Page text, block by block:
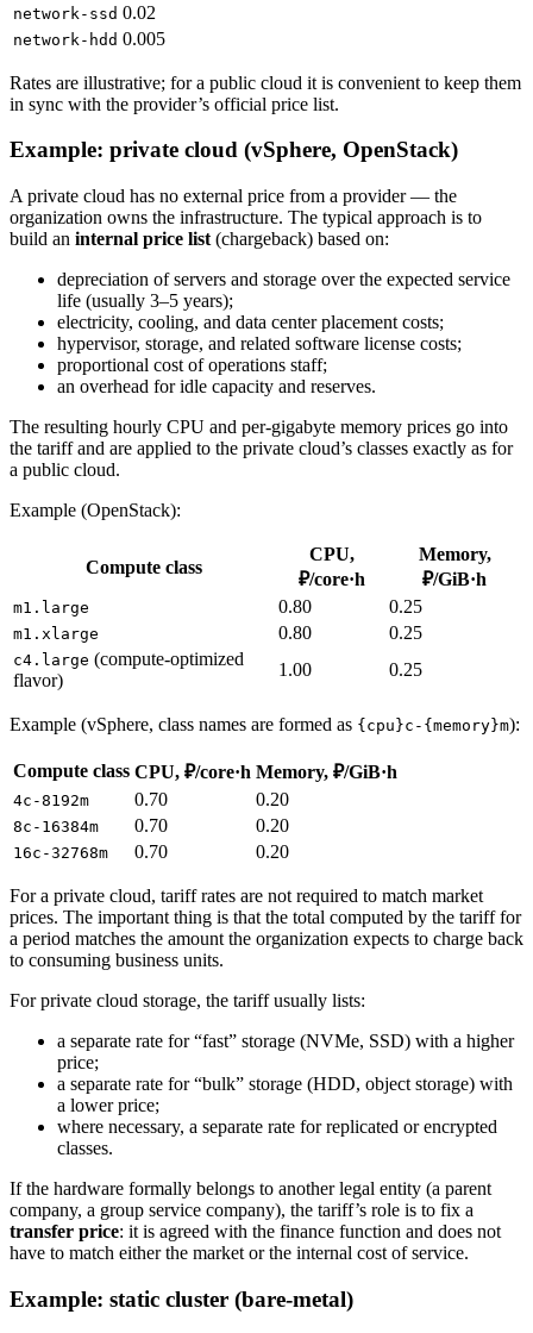
network-ssd 0.02
network-hdd 0.005
Rates are illustrative; for a public cloud it is convenient to keep them
in sync with the provider’s official price list.
Example: private cloud (vSphere, OpenStack)
A private cloud has no external price from a provider — the
organization owns the infrastructure. The typical approach is to
build an internal price list (chargeback) based on:
depreciation of servers and storage over the expected service
life (usually 3–5 years);
electricity, cooling, and data center placement costs;
hypervisor, storage, and related software license costs;
proportional cost of operations staff;
an overhead for idle capacity and reserves.
The resulting hourly CPU and per-gigabyte memory prices go into
the tariff and are applied to the private cloud’s classes exactly as for
a public cloud.
Example (OpenStack):
Compute class
CPU,
₽/core·h
Memory,
₽/GiB·h
m1.large 0.80 0.25
m1.xlarge 0.80 0.25
c4.large (compute-optimized
flavor)
1.00 0.25
Example (vSphere, class names are formed as {cpu}c-{memory}m):
Compute class CPU, ₽/core·h Memory, ₽/GiB·h
4c-8192m 0.70 0.20
8c-16384m 0.70 0.20
16c-32768m 0.70 0.20
For a private cloud, tariff rates are not required to match market
prices. The important thing is that the total computed by the tariff for
a period matches the amount the organization expects to charge back
to consuming business units.
For private cloud storage, the tariff usually lists:
a separate rate for “fast” storage (NVMe, SSD) with a higher
price;
a separate rate for “bulk” storage (HDD, object storage) with
a lower price;
where necessary, a separate rate for replicated or encrypted
classes.
If the hardware formally belongs to another legal entity (a parent
company, a group service company), the tariff’s role is to fix a
transfer price: it is agreed with the finance function and does not
have to match either the market or the internal cost of service.
Example: static cluster (bare-metal)